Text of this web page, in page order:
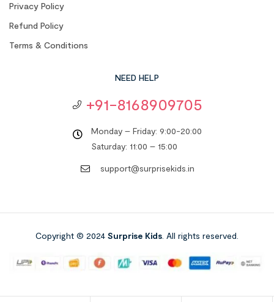
Privacy Policy
Refund Policy
Terms & Conditions
NEED HELP
+91-8168909705
Monday – Friday: 9:00-20:00
Saturday: 11:00 – 15:00
support@surprisekids.in
Copyright © 2024 Surprise Kids. All rights reserved.